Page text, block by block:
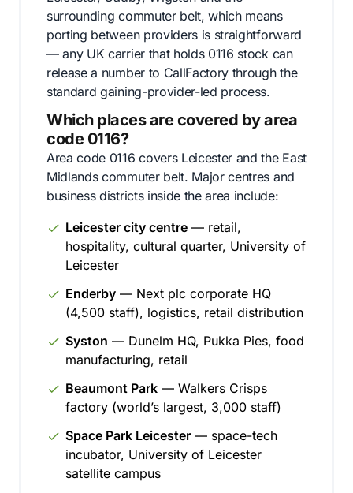
surrounding commuter belt, which means
porting between providers is straightforward
— any UK carrier that holds 0116 stock can
release a number to CallFactory through the
standard gaining-provider-led process.
Which places are covered by area
code 0116?
Area code 0116 covers Leicester and the East
Midlands commuter belt. Major centres and
business districts inside the area include:
Leicester city centre — retail,
hospitality, cultural quarter, University of
Leicester
Enderby — Next plc corporate HQ
(4,500 staff), logistics, retail distribution
Syston — Dunelm HQ, Pukka Pies, food
manufacturing, retail
Beaumont Park — Walkers Crisps
factory (world’s largest, 3,000 staff)
Space Park Leicester — space-tech
incubator, University of Leicester
satellite campus